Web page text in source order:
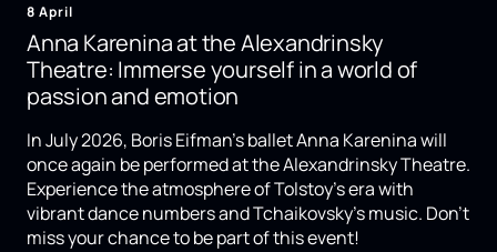
8 April
Anna Karenina at the Alexandrinsky
Theatre: Immerse yourself in a world of
passion and emotion
In July 2026, Boris Eifman's ballet Anna Karenina will
once again be performed at the Alexandrinsky Theatre.
Experience the atmosphere of Tolstoy's era with
vibrant dance numbers and Tchaikovsky's music. Don't
miss your chance to be part of this event!